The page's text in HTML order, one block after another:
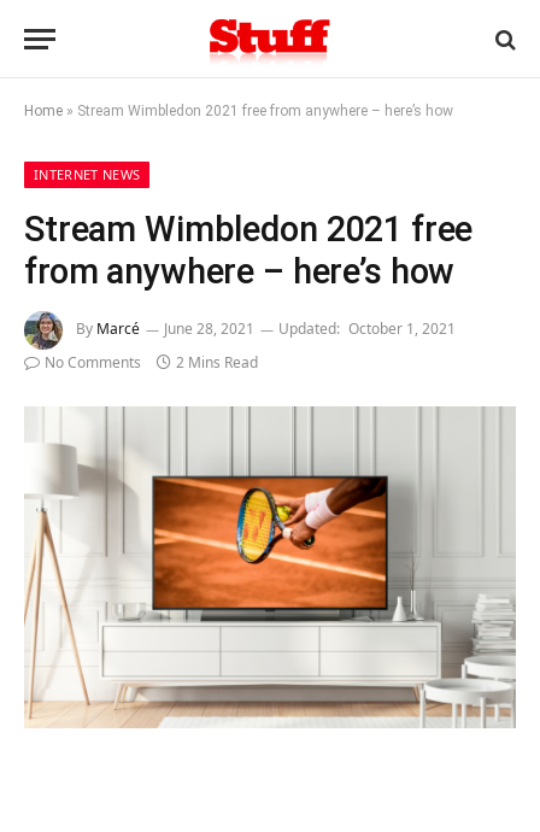
Home » Stream Wimbledon 2021 free from anywhere – here’s how
INTERNET NEWS
Stream Wimbledon 2021 free
from anywhere – here’s how
By Marcé June 28, 2021 Updated: October 1, 2021
No Comments
2 Mins Read